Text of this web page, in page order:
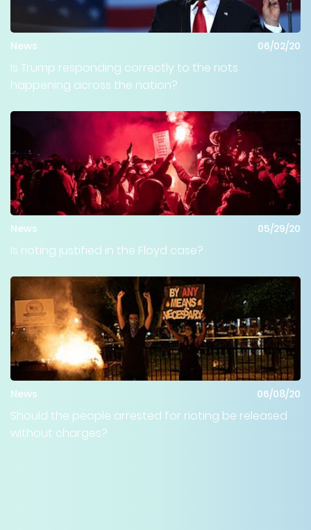
News 06/02/20
Is Trump responding correctly to the riots
happening across the nation?
News 05/29/20
Is rioting justified in the Floyd case?
News 06/08/20
Should the people arrested for rioting be released
without charges?